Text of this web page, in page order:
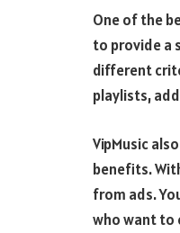
One of the
to provide a
different
playlists,
VipMusic
benefits.
from ads.
who want to